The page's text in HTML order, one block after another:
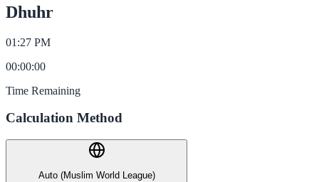
Dhuhr
01:27 PM
00:00:00
Time Remaining
Calculation Method
Auto (Muslim World League)